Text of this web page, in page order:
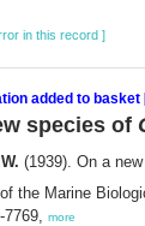
in this record ]
added to basket
species of
(1939). On a
the Marine
more